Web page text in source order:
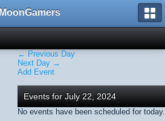
MoonGamers
← Previous Day
Next Day →
Add Event
Events for July 22, 2024
No events have been scheduled for today.